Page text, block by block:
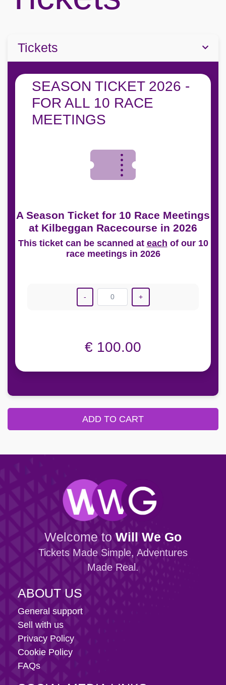
Tickets
SEASON TICKET 2026 -
FOR ALL 10 RACE
MEETINGS
A Season Ticket for 10 Race Meetings
at Kilbeggan Racecourse in 2026
This ticket can be scanned at each of our 10
race meetings in 2026
- 0 +
€ 100.00
ADD TO CART
Welcome to Will We Go
Tickets Made Simple, Adventures
Made Real.
ABOUT US
General support
Sell with us
Privacy Policy
Cookie Policy
FAQs